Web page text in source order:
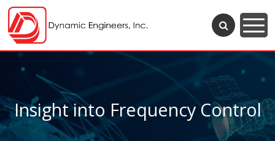
Insight into Frequency Control